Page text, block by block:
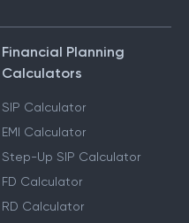
Financial Planning
Calculators
SIP Calculator
EMI Calculator
Step-Up SIP Calculator
FD Calculator
RD Calculator